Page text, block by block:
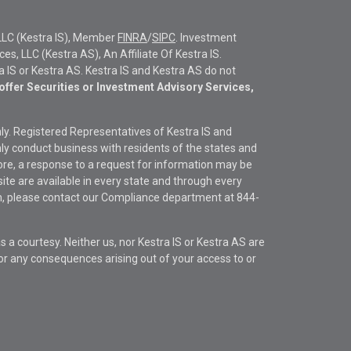
(Kestra IS), Member FINRA/SIPC . Investment
LLC (Kestra AS), An Affiliate Of Kestra IS.
or Kestra AS. Kestra IS and Kestra AS do not
Securities or Investment Advisory Services,
Registered Representatives of Kestra IS and
conduct business with residents of the states and
a response to a request for information may be
are available in every state and through every
please contact our Compliance department at 844-
courtesy. Neither us, nor Kestra IS or Kestra AS are
any consequences arising out of your access to or